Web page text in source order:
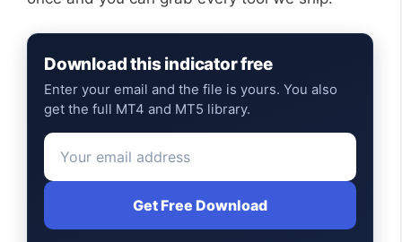
Download this indicator free
Enter your email and the file is yours. You also
get the full MT4 and MT5 library.
Get Free Download